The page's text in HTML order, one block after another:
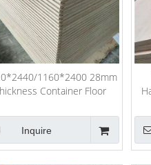
1160*2400 28mm
Container Floor
Inquire